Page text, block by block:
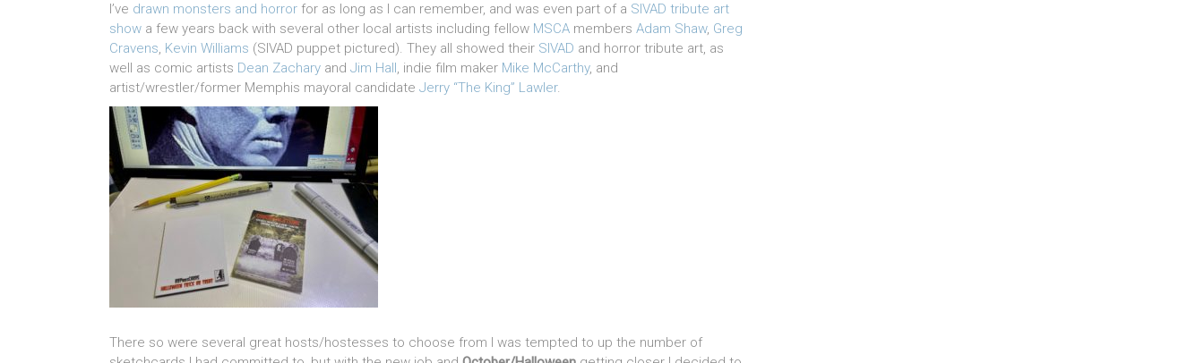
I’ve drawn monsters and horror for as long as I can remember, and was even part of a SIVAD tribute art
show a few years back with several other local artists including fellow MSCA members Adam Shaw, Greg
Cravens, Kevin Williams (SIVAD puppet pictured). They all showed their SIVAD and horror tribute art, as
well as comic artists Dean Zachary and Jim Hall, indie film maker Mike McCarthy, and
artist/wrestler/former Memphis mayoral candidate Jerry “The King” Lawler.
There so were several great hosts/hostesses to choose from I was tempted to up the number of